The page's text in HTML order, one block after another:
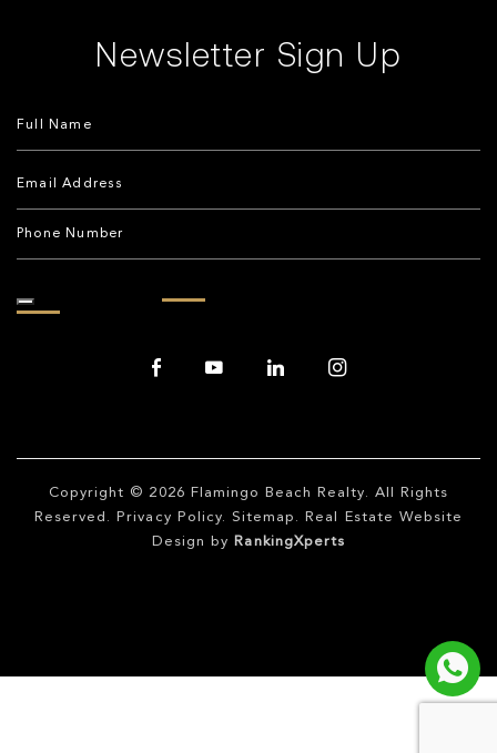
Newsletter Sign Up
Copyright © 2026 Flamingo Beach Realty. All Rights
Reserved.
Privacy Policy. Sitemap . Real Estate Website
Design by
RankingXperts